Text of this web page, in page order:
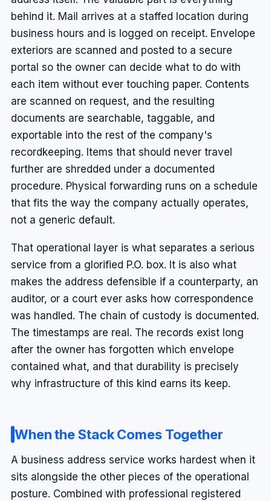
behind it. Mail arrives at a staffed location during
business hours and is logged on receipt. Envelope
exteriors are scanned and posted to a secure
portal so the owner can decide what to do with
each item without ever touching paper. Contents
are scanned on request, and the resulting
documents are searchable, taggable, and
exportable into the rest of the company's
recordkeeping. Items that should never travel
further are shredded under a documented
procedure. Physical forwarding runs on a schedule
that fits the way the company actually operates,
not a generic default.
That operational layer is what separates a serious
service from a glorified P.O. box. It is also what
makes the address defensible if a counterparty, an
auditor, or a court ever asks how correspondence
was handled. The chain of custody is documented.
The timestamps are real. The records exist long
after the owner has forgotten which envelope
contained what, and that durability is precisely
why infrastructure of this kind earns its keep.
When the Stack Comes Together
A business address service works hardest when it
sits alongside the other pieces of the operational
posture. Combined with professional registered